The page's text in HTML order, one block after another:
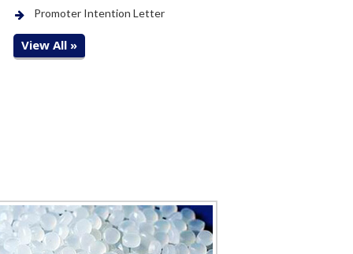
Promoter Intention Letter
View All »